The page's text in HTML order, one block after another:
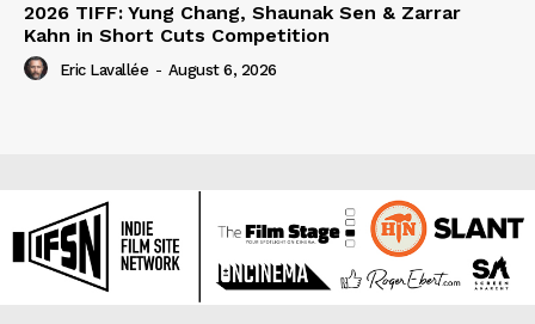
2026 TIFF: Yung Chang, Shaunak Sen & Zarrar
Kahn in Short Cuts Competition
Eric Lavallée - August 6, 2026